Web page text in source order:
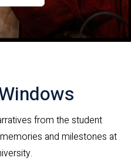
from the student
and milestones at